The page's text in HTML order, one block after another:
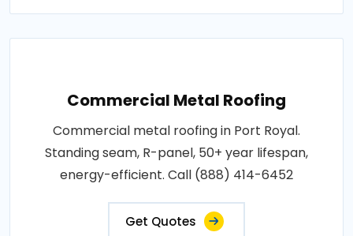
Commercial Metal Roofing
Commercial metal roofing in Port Royal.
Standing seam, R-panel, 50+ year lifespan,
energy-efficient. Call (888) 414-6452
Get Quotes